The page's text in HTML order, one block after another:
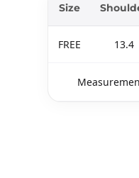
Size
FREE 13.4